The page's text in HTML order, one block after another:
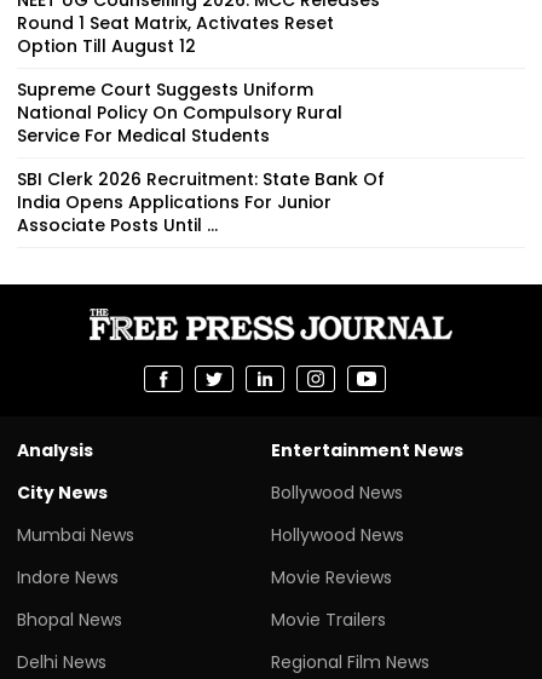
Round 1 Seat Matrix, Activates Reset
Option Till August 12
Supreme Court Suggests Uniform
National Policy On Compulsory Rural
Service For Medical Students
SBI Clerk 2026 Recruitment: State Bank Of
India Opens Applications For Junior
Associate Posts Until ...
Analysis
City News
Mumbai News
Indore News
Bhopal News
Delhi News
Entertainment News
Bollywood News
Hollywood News
Movie Reviews
Movie Trailers
Regional Film News